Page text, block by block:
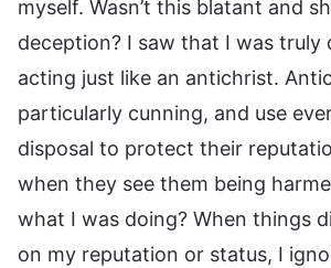
myself. Wasn’t this blatant and
deception? I saw that I was truly
acting just like an antichrist.
particularly cunning, and use
disposal to protect their
when they see them being
what I was doing? When things
on my reputation or status, I